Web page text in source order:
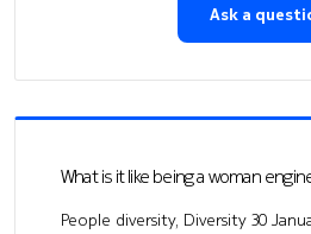
Ask a
What is it like being a woman
People diversity, Diversity 30